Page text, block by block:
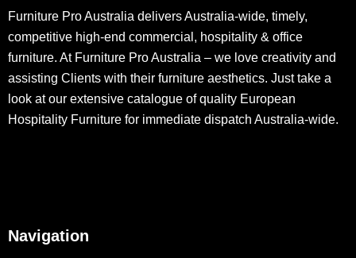
Furniture Pro Australia delivers Australia-wide, timely,
competitive high-end commercial, hospitality & office
furniture. At Furniture Pro Australia – we love creativity and
assisting Clients with their furniture aesthetics. Just take a
look at our extensive catalogue of quality European
Hospitality Furniture for immediate dispatch Australia-wide.
Navigation